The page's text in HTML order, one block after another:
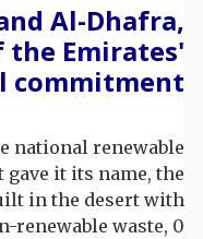
Al-Dhafra,
the Emirates'
commitment
national renewable
it its name, the
in the desert with
renewable waste, 0